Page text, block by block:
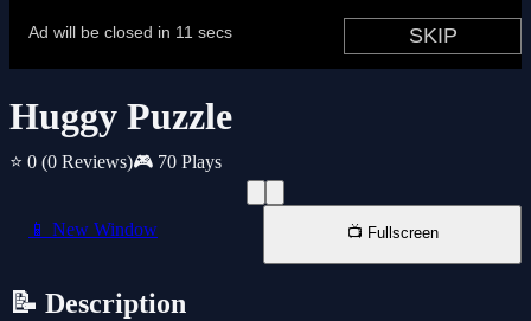
Huggy Puzzle
⭐ 0 (0 Reviews)🎮 70 Plays
📱 New Window 📺 Fullscreen
📝 Description